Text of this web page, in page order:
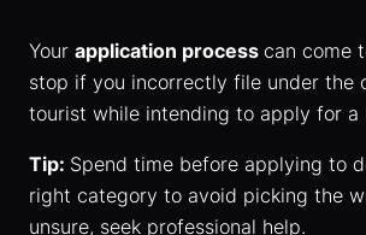
Your application process can come
stop if you incorrectly file under the
tourist while intending to apply for a
Tip: Spend time before applying to
right category to avoid picking the
unsure, seek professional help.